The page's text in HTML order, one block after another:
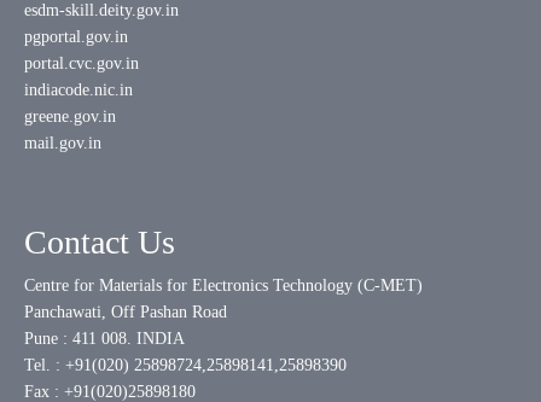
esdm-skill.deity.gov.in
pgportal.gov.in
portal.cvc.gov.in
indiacode.nic.in
greene.gov.in
mail.gov.in
Contact Us
Centre for Materials for Electronics Technology (C-MET)
Panchawati, Off Pashan Road
Pune : 411 008. INDIA
Tel. : +91(020) 25898724,25898141,25898390
Fax : +91(020)25898180